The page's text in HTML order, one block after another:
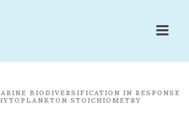
BIODIVERSIFICATION IN RESPONSE
STOICHIOMETRY